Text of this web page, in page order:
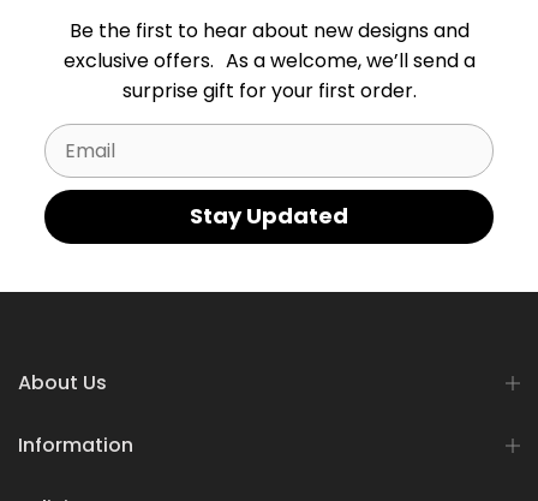
Be the first to hear about new designs and
exclusive offers. As a welcome, we’ll send a
surprise gift for your first order.
Email
Stay Updated
About Us
Information